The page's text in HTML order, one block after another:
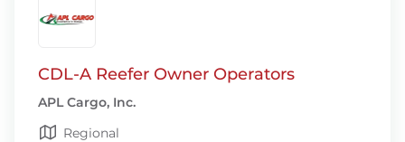
CDL-A Reefer Owner Operators
APL Cargo, Inc.
Regional